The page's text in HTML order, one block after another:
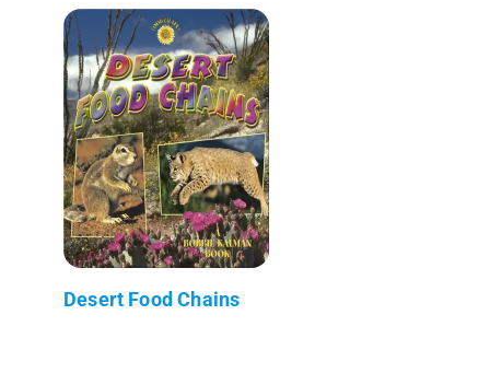
Desert Food Chains